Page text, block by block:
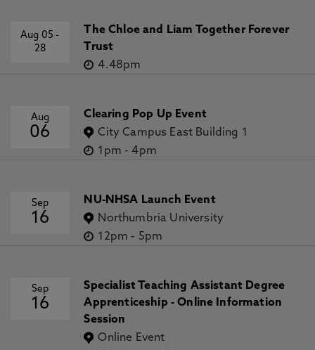
Aug 05-
28
The Chloe and Liam Together Forever
Trust
4.48pm
Aug
06
Clearing Pop Up Event
City Campus East Building 1
1pm -4pm
Sep
16
NU-NHSA Launch Event
Northumbria University
12pm - 5pm
Sep
16
Specialist Teaching Assistant Degree
Apprenticeship - Online Information
Session
Online Event